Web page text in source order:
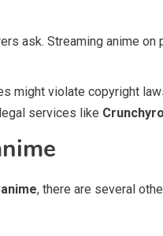
ask. Streaming anime on
might violate copyright
services like Crunchyroll
, there are several